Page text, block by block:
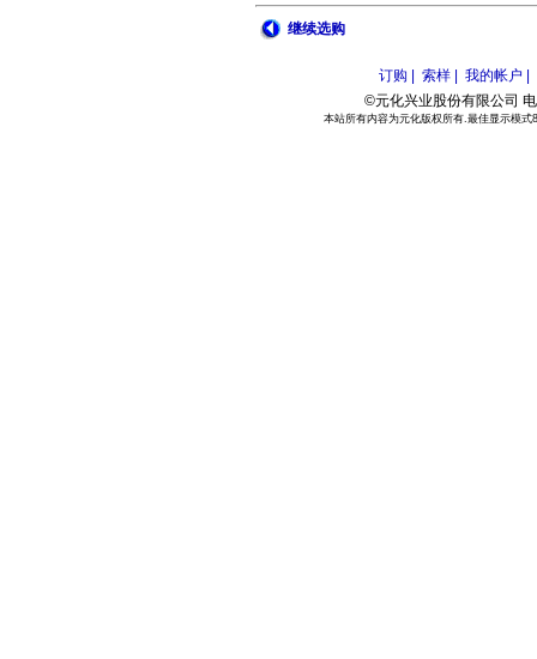
继续选购
订购 | 索样 |
我的帐户 |
©元化兴业股份有限公司
本站所有内容为元化版权所有.最佳显示模